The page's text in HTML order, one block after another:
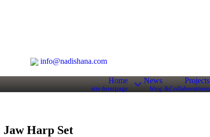
info@nadishana.com
Home
site frontpage
News
blog
Projects
&Collaborations
Jaw Harp Set